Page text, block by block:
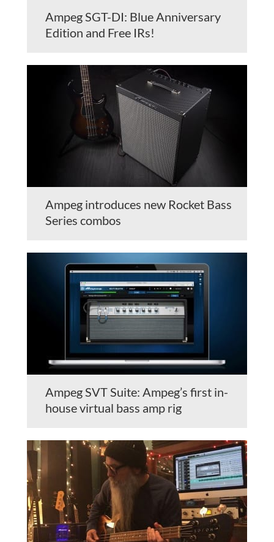
Ampeg SGT-DI: Blue Anniversary
Edition and Free IRs!
Ampeg introduces new Rocket Bass
Series combos
Ampeg SVT Suite: Ampeg’s first in-
house virtual bass amp rig